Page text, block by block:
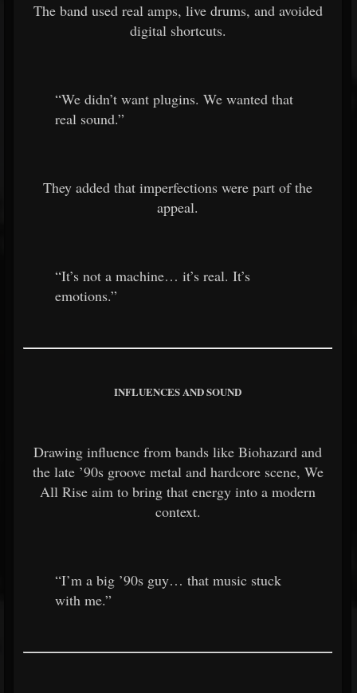
The band used real amps, live drums, and avoided
digital shortcuts.
“We didn’t want plugins. We wanted that
real sound.”
They added that imperfections were part of the
appeal.
“It’s not a machine… it’s real. It’s
emotions.”
INFLUENCES AND SOUND
Drawing influence from bands like Biohazard and
the late ’90s groove metal and hardcore scene, We
All Rise aim to bring that energy into a modern
context.
“I’m a big ’90s guy… that music stuck
with me.”